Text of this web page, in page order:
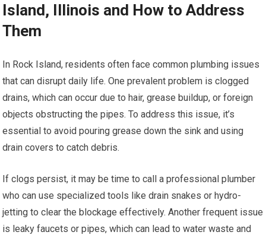
Island, Illinois and How to Address
Them
In Rock Island, residents often face common plumbing issues
that can disrupt daily life. One prevalent problem is clogged
drains, which can occur due to hair, grease buildup, or foreign
objects obstructing the pipes. To address this issue, it’s
essential to avoid pouring grease down the sink and using
drain covers to catch debris.
If clogs persist, it may be time to call a professional plumber
who can use specialized tools like drain snakes or hydro-
jetting to clear the blockage effectively. Another frequent issue
is leaky faucets or pipes, which can lead to water waste and